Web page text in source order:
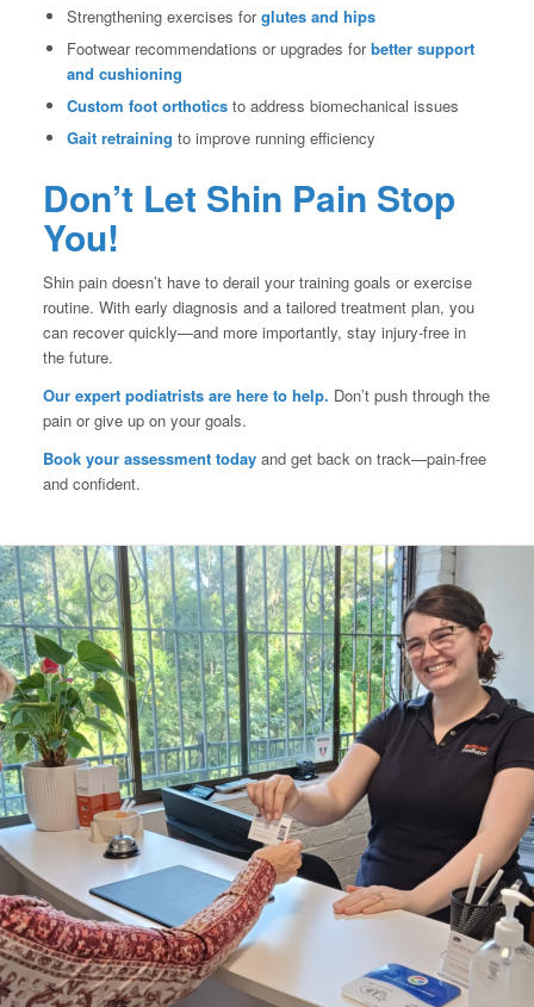
Strengthening exercises forglutes and hips
Footwear recommendations or upgrades forbetter support
and cushioning
Custom foot orthoticsto address biomechanical issues
Gait retraining to improve running efficiency
Don’t Let Shin Pain Stop
You!
Shin pain doesn’t have to derail your training goals or exercise
routine. With early diagnosis and a tailored treatment plan, you
can recover quickly—and more importantly, stay injury-free in
the future.
Our expert podiatrists are here to help. Don’t push through the
pain or give up on your goals.
Book your assessment todayand get back on track—pain-free
and confident.